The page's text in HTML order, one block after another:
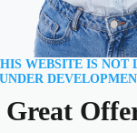
WEBSITE IS NOT
UNDER